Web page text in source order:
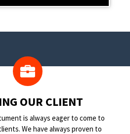
OUR CLIENT
is always eager to come to
We have always proven to